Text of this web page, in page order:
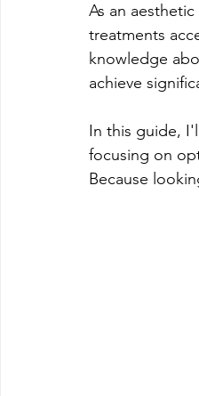
As an
treatments
knowledge
achieve
In this guide,
focusing on
Because